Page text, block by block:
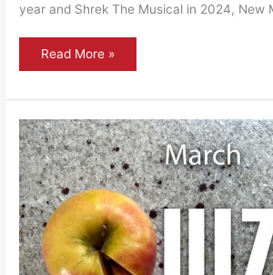
year and Shrek The Musical in 2024, New
New
Auditions
Charlie
and
the
Chocolate
Factory
Read More »